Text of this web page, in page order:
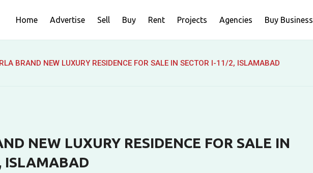
Home Advertise Sell Buy Rent Projects Agencies Buy Business
BRAND NEW LUXURY RESIDENCE FOR SALE IN SECTOR I-11/2, ISLAMABAD
NEW LUXURY RESIDENCE FOR SALE IN
ISLAMABAD